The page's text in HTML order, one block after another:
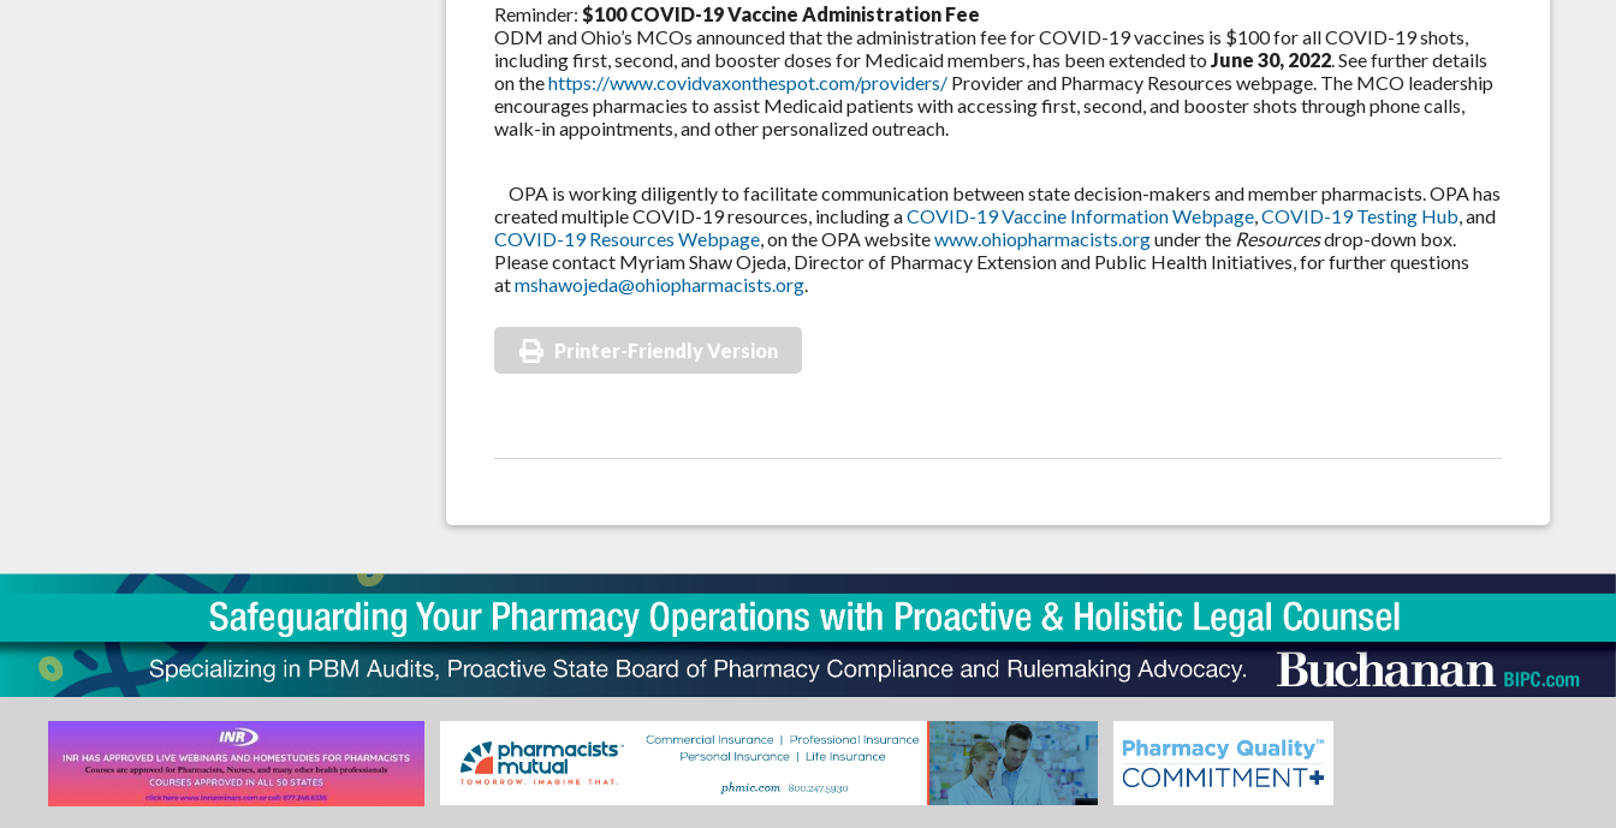
Reminder: $100 COVID-19 Vaccine Administration Fee
ODM and Ohio’s MCOs announced that the administration fee for COVID-19 vaccines is $100 for all COVID-19 shots,
including first, second, and booster doses for Medicaid members, has been extended to June 30, 2022 . See further details
on thehttps://www.covidvaxonthespot.com/providers/ Provider and Pharmacy Resources webpage. The MCO leadership
encourages pharmacies to assist Medicaid patients with accessing first, second, and booster shots through phone calls,
walk-in appointments, and other personalized outreach.
OPA is working diligently to facilitate communication between state decision-makers and member pharmacists. OPA has
created multiple COVID-19 resources, including aCOVID-19 Vaccine Information Webpage COVID-19 Testing Hub , and
COVID-19 Resources Webpage , on the OPA websitewww.ohiopharmacists.orgunder the Resourcesdrop-down box.
Please contact Myriam Shaw Ojeda, Director of Pharmacy Extension and Public Health Initiatives, for further questions
atmshawojeda@ohiopharmacists.org
Printer-Friendly Version